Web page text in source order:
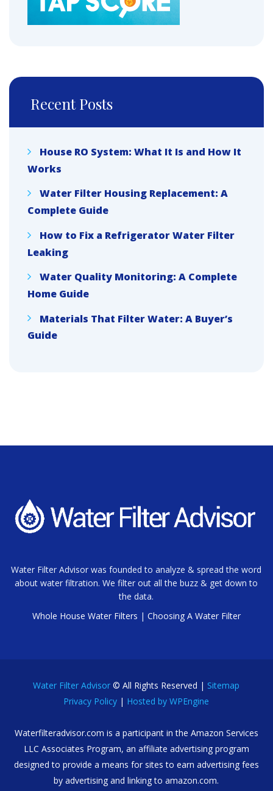
Recent Posts
House RO System: What It Is and How It
Works
Water Filter Housing Replacement: A
Complete Guide
How to Fix a Refrigerator Water Filter
Leaking
Water Quality Monitoring: A Complete
Home Guide
Materials That Filter Water: A Buyer’s
Guide
Water Filter Advisor was founded to analyze & spread the word
about water filtration. We filter out all the buzz & get down to
the data.
Whole House Water Filters | Choosing A Water Filter
Water Filter Advisor © All Rights Reserved | Sitemap
Privacy Policy | Hosted by WPEngine
Waterfilteradvisor.com is a participant in the Amazon Services
LLC Associates Program, an affiliate advertising program
designed to provide a means for sites to earn advertising fees
by advertising and linking to amazon.com.